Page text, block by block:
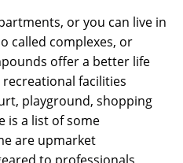
or you can live in
called complexes, or
offer a better life
facilities
playground, shopping
is a list of some
are upmarket